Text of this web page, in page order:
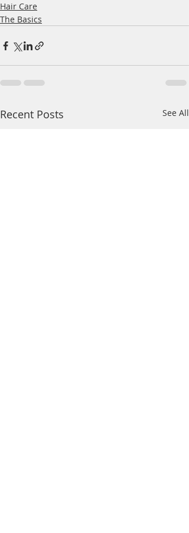
Hair Care
The Basics
Recent Posts See All